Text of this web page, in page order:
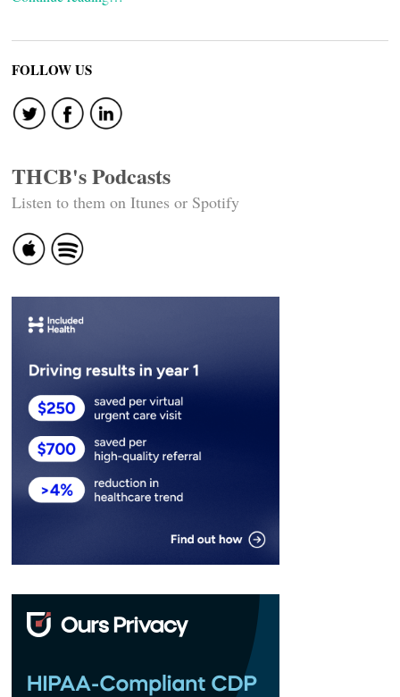
FOLLOW US
THCB's Podcasts
Listen to them on Itunes or Spotify